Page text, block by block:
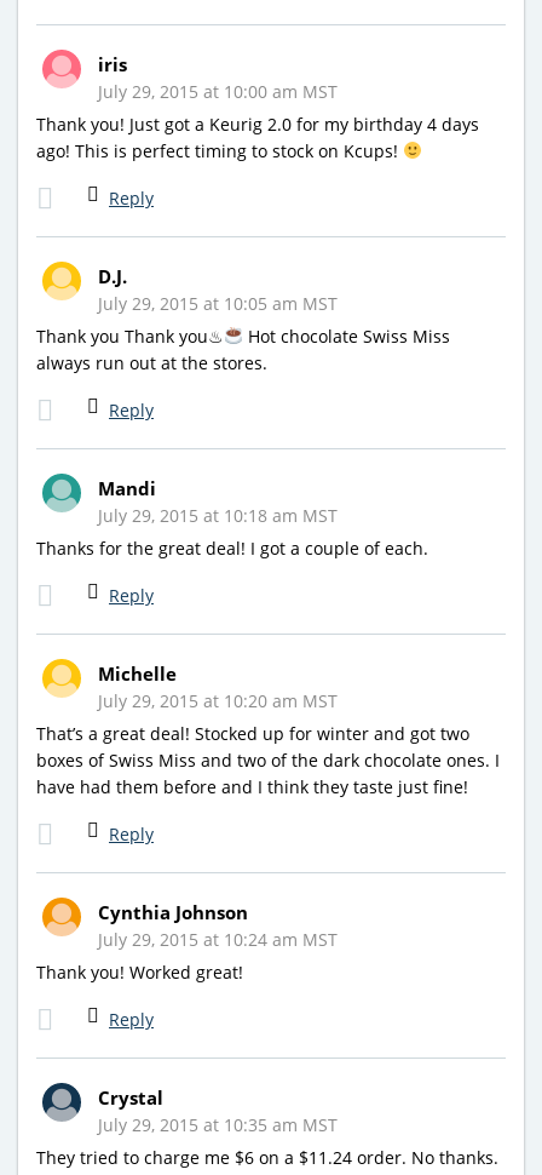
iris
July 29, 2015 at 10:00 am MST
Thank you! Just got a Keurig 2.0 for my birthday 4 days
ago! This is perfect timing to stock on Kcups!
Reply
D.J.
July 29, 2015 at 10:05 am MST
Thank you Thank you♨
Hot chocolate Swiss Miss
always run out at the stores.
Reply
Mandi
July 29, 2015 at 10:18 am MST
Thanks for the great deal! I got a couple of each.
Reply
Michelle
July 29, 2015 at 10:20 am MST
That’s a great deal! Stocked up for winter and got two
boxes of Swiss Miss and two of the dark chocolate ones. I
have had them before and I think they taste just fine!
Reply
Cynthia Johnson
July 29, 2015 at 10:24 am MST
Thank you! Worked great!
Reply
Crystal
July 29, 2015 at 10:35 am MST
They tried to charge me $6 on a $11.24 order. No thanks.